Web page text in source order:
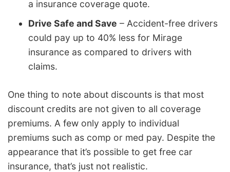
a insurance coverage quote.
Drive Safe and Save – Accident-free drivers
could pay up to 40% less for Mirage
insurance as compared to drivers with
claims.
One thing to note about discounts is that most
discount credits are not given to all coverage
premiums. A few only apply to individual
premiums such as comp or med pay. Despite the
appearance that it’s possible to get free car
insurance, that’s just not realistic.